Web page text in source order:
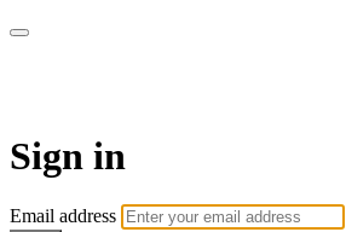
Sign in
Email address